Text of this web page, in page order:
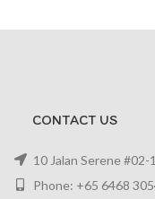
CONTACT US
10 Jalan Serene
Phone: +65 6468